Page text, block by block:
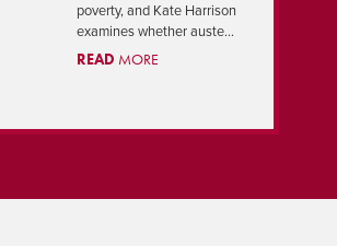
poverty, and Kate Harrison
examines whether auste...
READ MORE